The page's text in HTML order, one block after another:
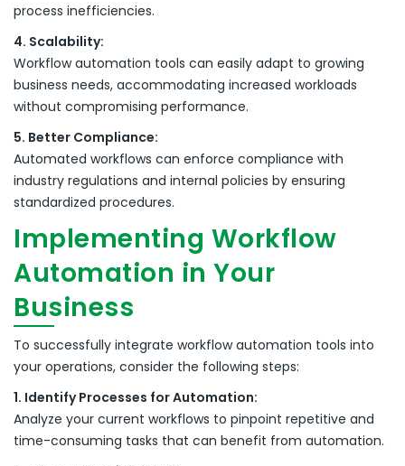
process inefficiencies.
4. Scalability:
Workflow automation tools can easily adapt to growing
business needs, accommodating increased workloads
without compromising performance.
5. Better Compliance:
Automated workflows can enforce compliance with
industry regulations and internal policies by ensuring
standardized procedures.
Implementing Workflow
Automation in Your
Business
To successfully integrate workflow automation tools into
your operations, consider the following steps:
1. Identify Processes for Automation:
Analyze your current workflows to pinpoint repetitive and
time-consuming tasks that can benefit from automation.